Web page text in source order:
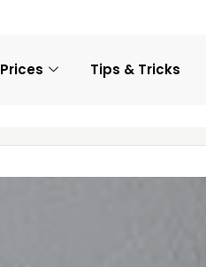
Prices Tips & Tricks